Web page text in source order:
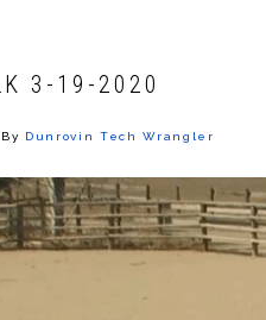
3-19-2020
By Dunrovin Tech Wrangler